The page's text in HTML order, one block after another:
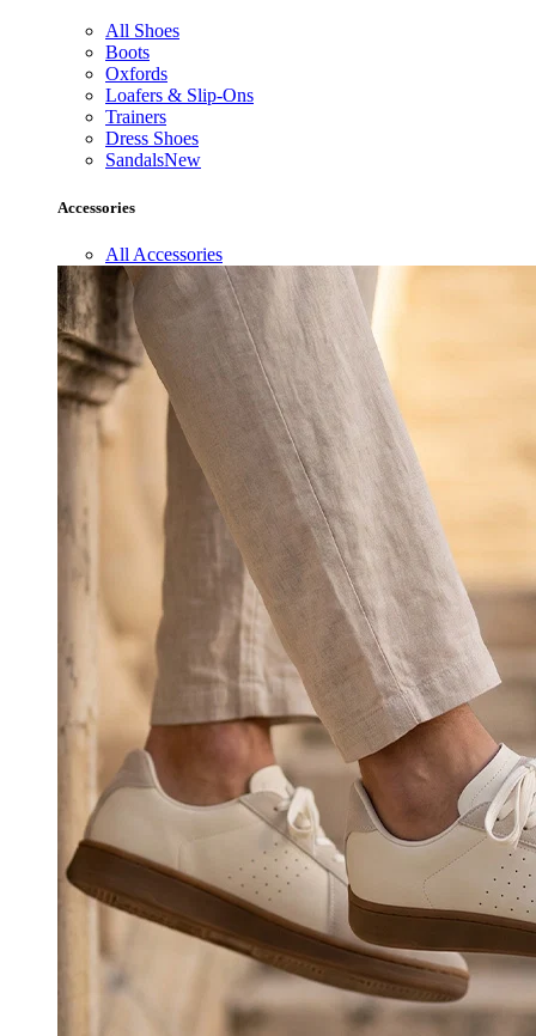
All Shoes
Boots
Oxfords
Loafers & Slip-Ons
Trainers
Dress Shoes
SandalsNew
Accessories
All Accessories